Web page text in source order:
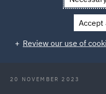
Construction
2023
20 NOVEMBER 2023
Accept
Review our use of